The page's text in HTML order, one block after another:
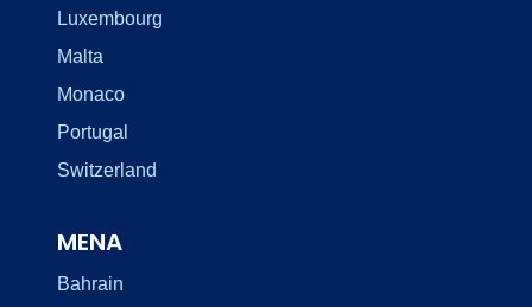
Luxembourg
Malta
Monaco
Portugal
Switzerland
MENA
Bahrain